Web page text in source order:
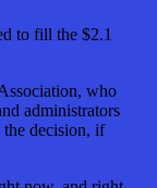
to fill the $2.1
who
administrators
the decision, if